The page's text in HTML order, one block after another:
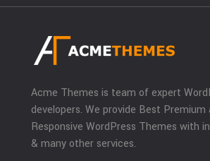
Acme Themes is team of expert
developers. We provide Best Premium
Responsive WordPress Themes with
& many other services.